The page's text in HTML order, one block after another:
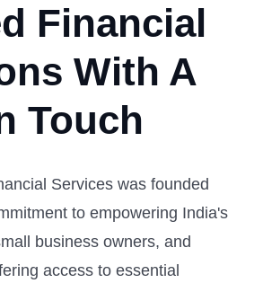
Financial
With A
Touch
Services was founded
to empowering India's
business owners, and
access to essential